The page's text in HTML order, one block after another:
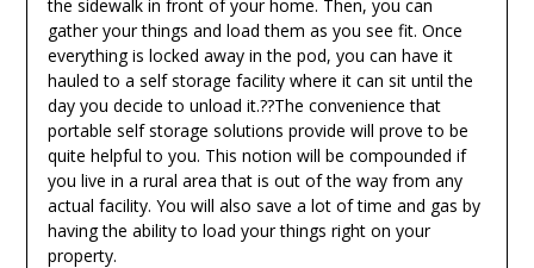
the sidewalk in front of your home. Then, you can
gather your things and load them as you see fit. Once
everything is locked away in the pod, you can have it
hauled to a self storage facility where it can sit until the
day you decide to unload it.??The convenience that
portable self storage solutions provide will prove to be
quite helpful to you. This notion will be compounded if
you live in a rural area that is out of the way from any
actual facility. You will also save a lot of time and gas by
having the ability to load your things right on your
property.